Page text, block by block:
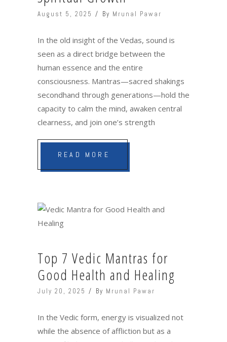
August 5, 2025 By Mrunal Pawar
In the old insight of the Vedas, sound is
seen as a direct bridge between the
human essence and the entire
consciousness. Mantras—sacred shakings
secondhand through generations—hold the
capacity to calm the mind, awaken central
clearness, and join one’s strength
READ MORE
Top 7 Vedic Mantras for
Good Health and Healing
July 20, 2025 By Mrunal Pawar
In the Vedic form, energy is visualized not
while the absence of affliction but as a